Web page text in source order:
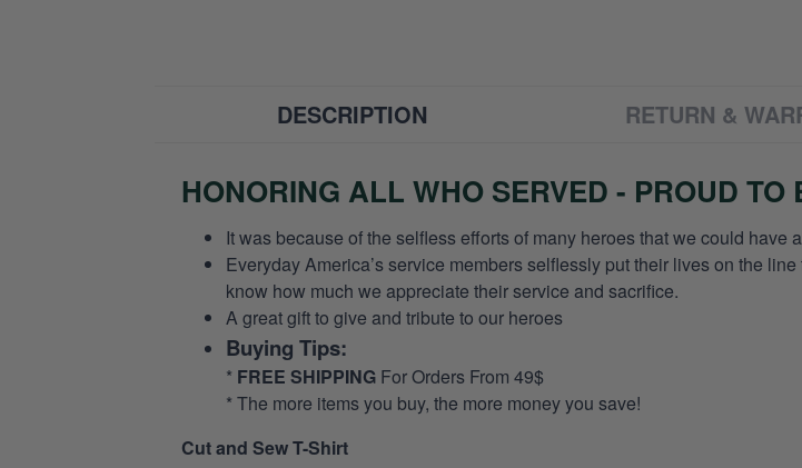
DESCRIPTION RETURN &
HONORING ALL WHO SERVED - PROUD TO
It was because of the selfless efforts of many heroes that we could have
Everyday America’s service members selflessly put their lives on the
know how much we appreciate their service and sacrifice.
A great gift to give and tribute to our heroes
Buying Tips:
* FREE SHIPPING For Orders From 49$
* The more items you buy, the more money you save!
Cut and Sew T-Shirt